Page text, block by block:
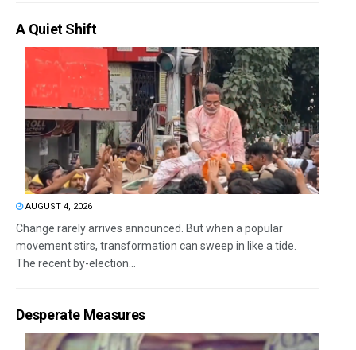
A Quiet Shift
AUGUST 4, 2026
Change rarely arrives announced. But when a popular
movement stirs, transformation can sweep in like a tide.
The recent by-election...
Desperate Measures